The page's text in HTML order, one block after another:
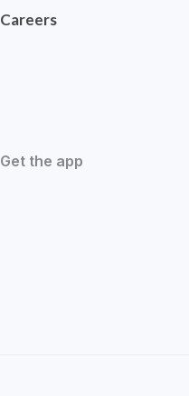
Careers
Get the app